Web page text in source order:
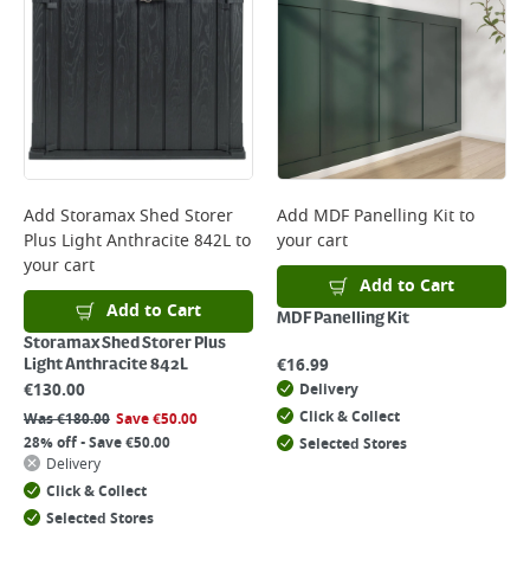
Add Storamax Shed Storer
Plus Light Anthracite 842Lto
your cart
Add to Cart
Storamax Shed Storer Plus
Light Anthracite 842L
€130.00
Was€180.00 Save€50.00
28% off - Save €50.00
Delivery
Click & Collect
Selected Stores
Add MDF Panelling Kitto
your cart
Add to Cart
MDF Panelling Kit
€16.99
Delivery
Click & Collect
Selected Stores